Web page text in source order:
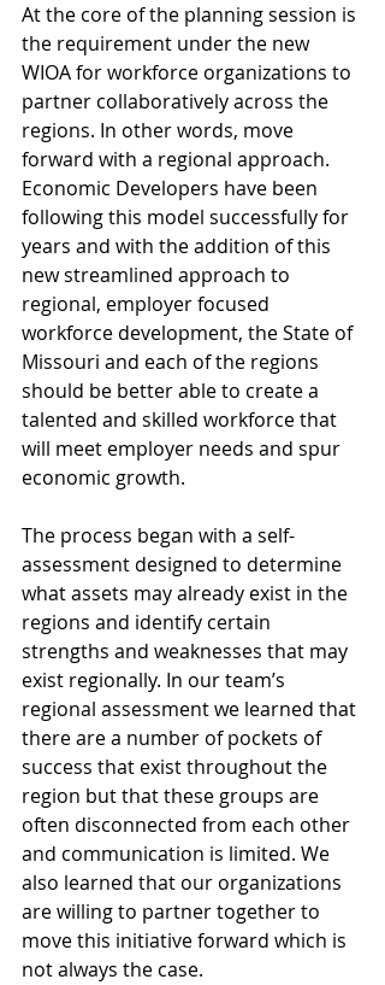
At the core of the planning session is
the requirement under the new
WIOA for workforce organizations to
partner collaboratively across the
regions. In other words, move
forward with a regional approach.
Economic Developers have been
following this model successfully for
years and with the addition of this
new streamlined approach to
regional, employer focused
workforce development, the State of
Missouri and each of the regions
should be better able to create a
talented and skilled workforce that
will meet employer needs and spur
economic growth.
The process began with a self-
assessment designed to determine
what assets may already exist in the
regions and identify certain
strengths and weaknesses that may
exist regionally. In our team’s
regional assessment we learned that
there are a number of pockets of
success that exist throughout the
region but that these groups are
often disconnected from each other
and communication is limited. We
also learned that our organizations
are willing to partner together to
move this initiative forward which is
not always the case.